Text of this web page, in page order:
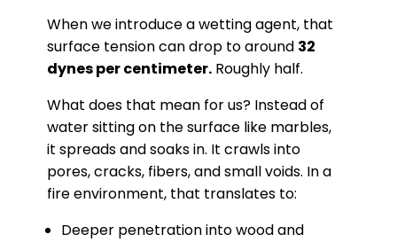
When we introduce a wetting agent, that
surface tension can drop to around 32
dynes per centimeter. Roughly half.
What does that mean for us? Instead of
water sitting on the surface like marbles,
it spreads and soaks in. It crawls into
pores, cracks, fibers, and small voids. In a
fire environment, that translates to:
Deeper penetration into wood and